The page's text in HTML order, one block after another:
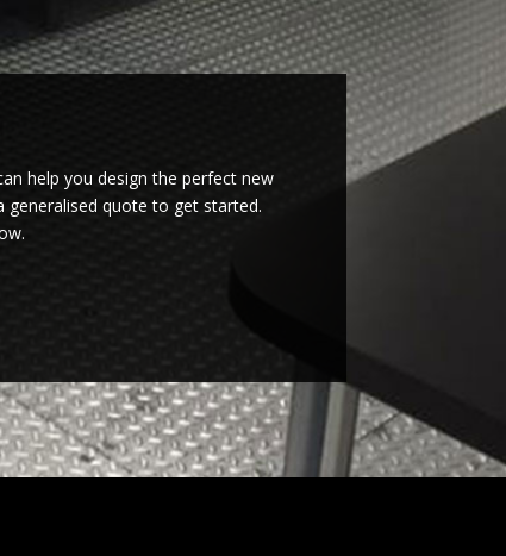
help you design the perfect new
generalised quote to get started.